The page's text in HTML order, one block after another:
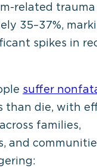
related trauma
35–37%,
spikes in
suffer
than die, with
families,
and